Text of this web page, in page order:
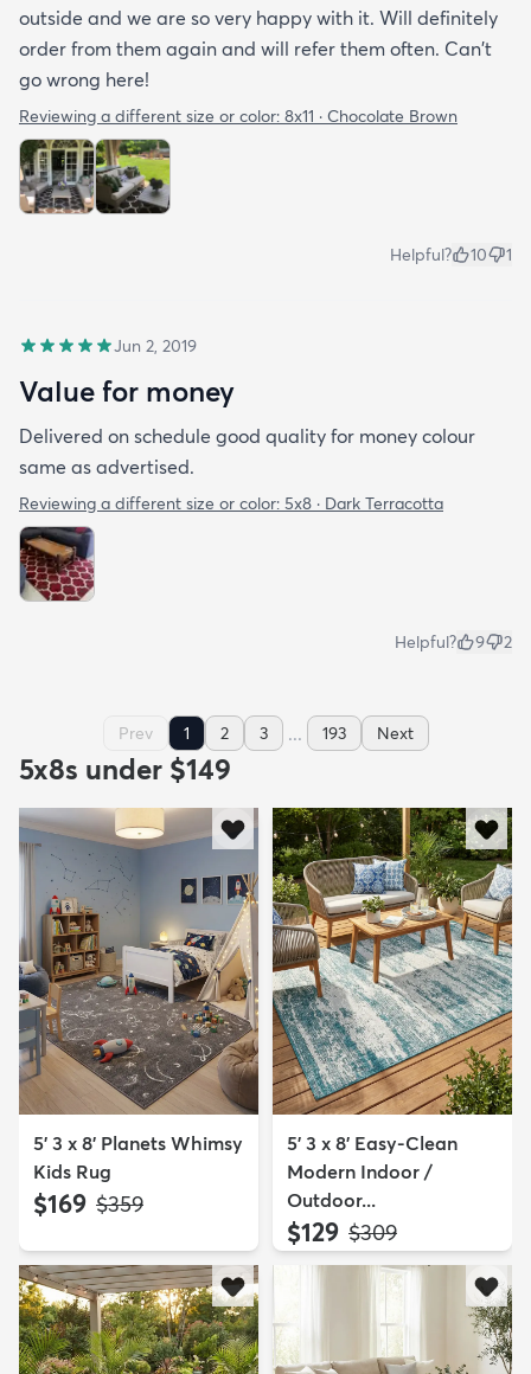
outside and we are so very happy with it. Will definitely
order from them again and will refer them often. Can't
go wrong here!
Reviewing a different size or color: 8x11 · Chocolate Brown
Helpful? 10 1
Jun 2, 2019
Value for money
Delivered on schedule good quality for money colour
same as advertised.
Reviewing a different size or color: 5x8 · Dark Terracotta
Helpful? 9 2
Prev 1 2 3 ... 193 Next
5x8s under $149
5' 3 x 8' Planets Whimsy
Kids Rug
$169 MSRP:
$359
5' 3 x 8' Easy-Clean
Modern Indoor /
Outdoor...
$129 MSRP:
$309